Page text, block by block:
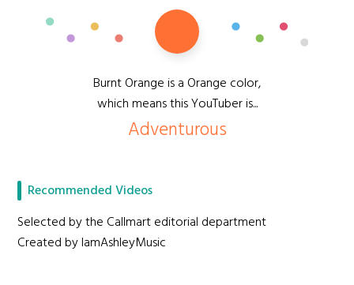
Burnt Orange is a Orange color,
which means this YouTuber is...
Adventurous
Recommended Videos
Selected by the Callmart editorial department
Created by IamAshleyMusic